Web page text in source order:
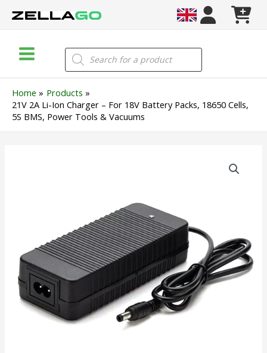
Menu
Products
search
Home
Products
21V 2A Li-Ion Charger – For 18V Battery Packs, 18650 Cells,
5S BMS, Power Tools & Vacuums
18V
Battery
Packs,
18650
Cells,